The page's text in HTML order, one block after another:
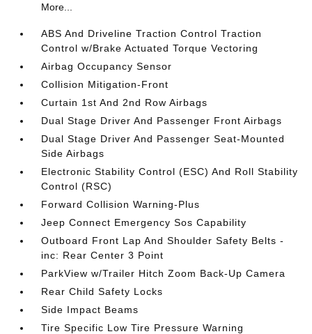
More...
ABS And Driveline Traction Control Traction
Control w/Brake Actuated Torque Vectoring
Airbag Occupancy Sensor
Collision Mitigation-Front
Curtain 1st And 2nd Row Airbags
Dual Stage Driver And Passenger Front Airbags
Dual Stage Driver And Passenger Seat-Mounted
Side Airbags
Electronic Stability Control (ESC) And Roll Stability
Control (RSC)
Forward Collision Warning-Plus
Jeep Connect Emergency Sos Capability
Outboard Front Lap And Shoulder Safety Belts -
inc: Rear Center 3 Point
ParkView w/Trailer Hitch Zoom Back-Up Camera
Rear Child Safety Locks
Side Impact Beams
Tire Specific Low Tire Pressure Warning